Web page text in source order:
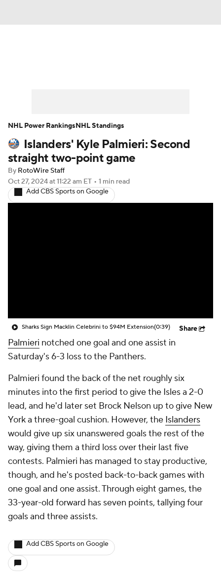
Player News Player Search
Injury Report
Islanders' Kyle Palmieri: Second
straight two-point game
By RotoWire Staff
Oct 27, 2024at 11:22 am ET • 1 min read
Add CBS Sports on Google
Sharks Sign Macklin Celebrini to $94M Extension(0:39) Share
Palmieri notched one goal and one assist in
Saturday's 6-3 loss to the Panthers.
Palmieri found the back of the net roughly six
minutes into the first period to give the Isles a 2-0
lead, and he'd later set Brock Nelson up to give New
York a three-goal cushion. However, the Islanders
would give up six unanswered goals the rest of the
way, giving them a third loss over their last five
contests. Palmieri has managed to stay productive,
though, and he's posted back-to-back games with
one goal and one assist. Through eight games, the
33-year-old forward has seven points, tallying four
goals and three assists.
Add CBS Sports on Google
NHL Power RankingsNHL Standings